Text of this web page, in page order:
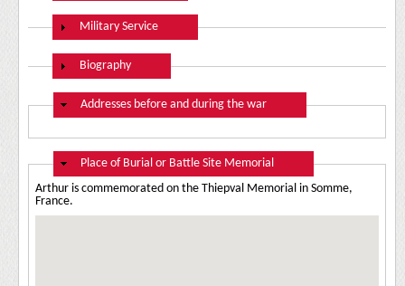
Show
Military Service
Show
Biography
Hide
Addresses before and during the war
Hide
Place of Burial or Battle Site Memorial
Arthur is commemorated on the Thiepval Memorial in Somme,
France.